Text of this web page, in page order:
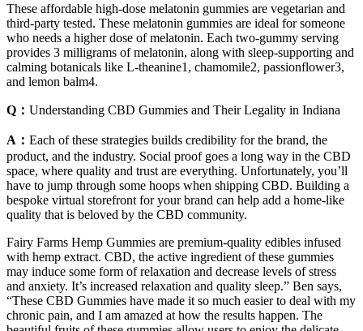
These affordable high-dose melatonin gummies are vegetarian and
third-party tested. These melatonin gummies are ideal for someone
who needs a higher dose of melatonin. Each two-gummy serving
provides 3 milligrams of melatonin, along with sleep-supporting and
calming botanicals like L-theanine1, chamomile2, passionflower3,
and lemon balm4.
Q： Understanding CBD Gummies and Their Legality in Indiana
A： Each of these strategies builds credibility for the brand, the
product, and the industry. Social proof goes a long way in the CBD
space, where quality and trust are everything. Unfortunately, you’ll
have to jump through some hoops when shipping CBD. Building a
bespoke virtual storefront for your brand can help add a home-like
quality that is beloved by the CBD community.
Fairy Farms Hemp Gummies are premium-quality edibles infused
with hemp extract. CBD, the active ingredient of these gummies
may induce some form of relaxation and decrease levels of stress
and anxiety. It’s increased relaxation and quality sleep.” Ben says,
“These CBD Gummies have made it so much easier to deal with my
chronic pain, and I am amazed at how the results happen. The